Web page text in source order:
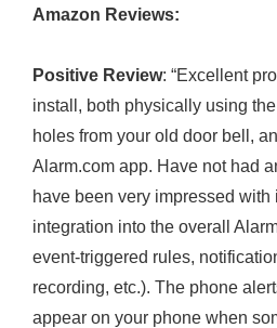
Amazon Reviews:
Positive Review: “Excellent
install, both physically using
holes from your old door bell,
Alarm.com app. Have not had
have been very impressed with
integration into the overall
event-triggered rules,
recording, etc.). The phone
appear on your phone when